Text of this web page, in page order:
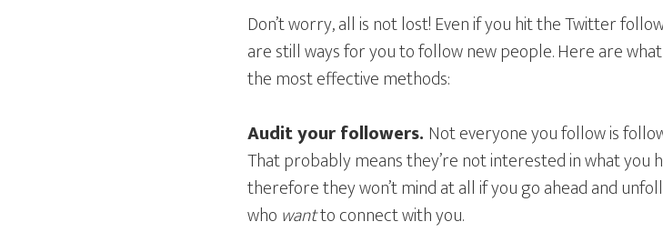
Don’t worry, all is not lost! Even if you hit the Twitter
are still ways for you to follow new people. Here are
the most effective methods:
Audit your followers. Not everyone you follow is
That probably means they’re not interested in what you
therefore they won’t mind at all if you go ahead and
who wantto connect with you.